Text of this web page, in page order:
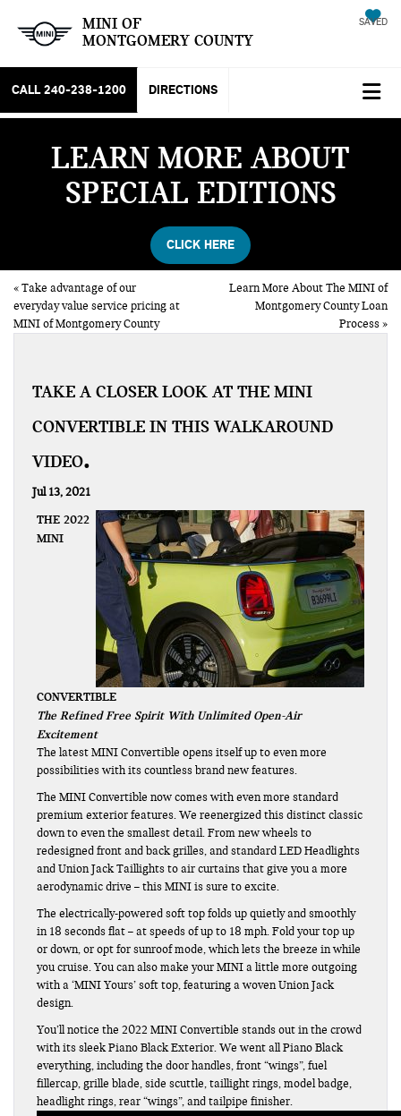
MINI OF
MONTGOMERY COUNTY
SAVED
CALL 240-238-1200 DIRECTIONS
LEARN MORE ABOUT
SPECIAL EDITIONS
CLICK HERE
«Take advantage of our
everyday value service pricing at
MINI of Montgomery County
Learn More About The MINI of
Montgomery County Loan
Process»
TAKE A CLOSER LOOK AT THE MINI
CONVERTIBLE IN THIS WALKAROUND
VIDEO
Jul 13, 2021
THE 2022
MINI
CONVERTIBLE
The Refined Free Spirit With Unlimited Open-Air
Excitement
The latest MINI Convertible opens itself up to even more
possibilities with its countless brand new features.
The MINI Convertible now comes with even more standard
premium exterior features. We reenergized this distinct classic
down to even the smallest detail. From new wheels to
redesigned front and back grilles, and standard LED Headlights
and Union Jack Taillights to air curtains that give you a more
aerodynamic drive – this MINI is sure to excite.
The electrically-powered soft top folds up quietly and smoothly
in 18 seconds flat – at speeds of up to 18 mph. Fold your top up
or down, or opt for sunroof mode, which lets the breeze in while
you cruise. You can also make your MINI a little more outgoing
with a ‘MINI Yours’ soft top, featuring a woven Union Jack
design.
You’ll notice the 2022 MINI Convertible stands out in the crowd
with its sleek Piano Black Exterior. We went all Piano Black
everything, including the door handles, front “wings”, fuel
fillercap, grille blade, side scuttle, taillight rings, model badge,
headlight rings, rear “wings”, and tailpipe finisher.